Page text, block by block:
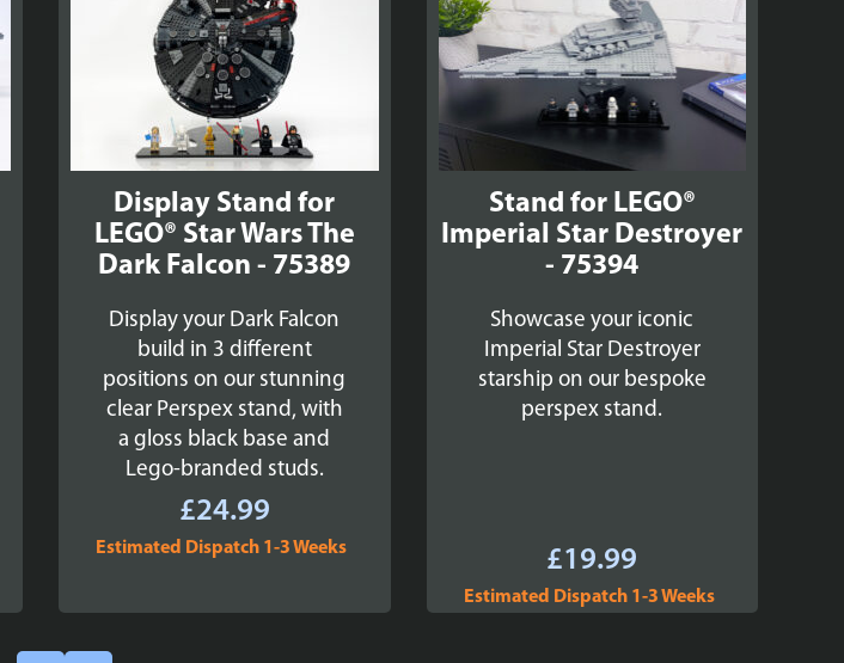
Display Stand for
LEGO® Star Wars The
Dark Falcon - 75389
Display your Dark Falcon
build in 3 different
positions on our stunning
clear Perspex stand, with
a gloss black base and
Lego-branded studs.
£24.99
Estimated Dispatch 1-3 Weeks
Stand for LEGO®
Imperial Star Destroyer
- 75394
Showcase your iconic
Imperial Star Destroyer
starship on our bespoke
perspex stand.
£19.99
Estimated Dispatch 1-3 Weeks